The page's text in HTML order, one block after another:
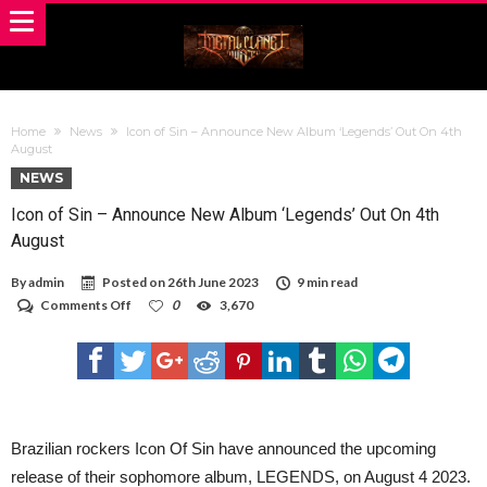
Home News
Icon of Sin – Announce New Album ‘Legends’ Out On 4th
August
NEWS
Icon of Sin – Announce New Album ‘Legends’ Out On 4th
August
Byadmin Posted on26th June 2023
9 min read
Comments Off
of
Sin
–
‘Legends’
On
0 3,670
Brazilian rockers Icon Of Sin have announced the upcoming
release of their sophomore album, LEGENDS, on August 4 2023.